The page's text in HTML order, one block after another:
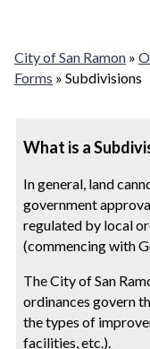
City of San Ramon »
Forms » Subdivisions
What is a
In general, land
government
regulated by local
(commencing with
The City of San
ordinances govern
the types of
facilities, etc.).